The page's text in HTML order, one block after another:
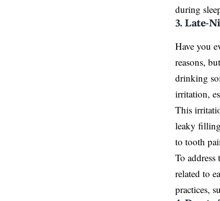
during
3. Late-
Have you
reasons,
drinking
irritation,
This
leaky
to tooth
To
related to
practices,